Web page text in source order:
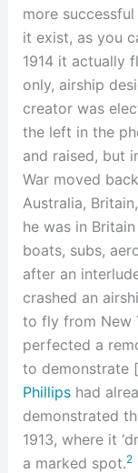
more
it exist, as you
1914 it actually
only, airship
creator was
the left in the
and raised, but
War moved
Australia,
he was in
boats, subs,
after an
crashed an
to fly from New
perfected a
to demonstrate
Phillipshad
demonstrated
1913, where it
a marked spot.2